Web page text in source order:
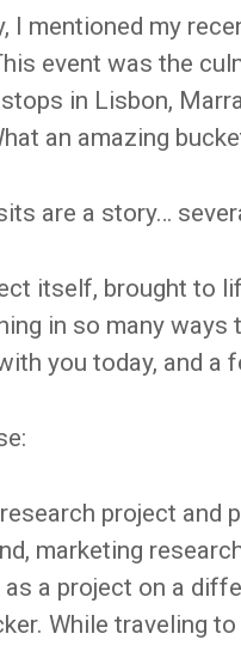
I mentioned my
event was the
in Lisbon,
an amazing
are a story…
itself, brought to
in so many ways
you today, and a
project and
marketing
as a project on a
While traveling